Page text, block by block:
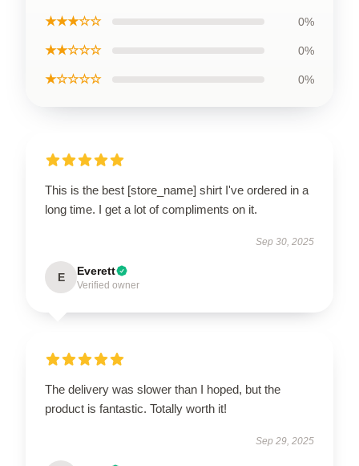
★★★☆☆ 0%
★★☆☆☆ 0%
★☆☆☆☆ 0%
This is the best [store_name] shirt I've ordered in a
long time. I get a lot of compliments on it.
Sep 30, 2025
E Everett
Verified owner
The delivery was slower than I hoped, but the
product is fantastic. Totally worth it!
Sep 29, 2025